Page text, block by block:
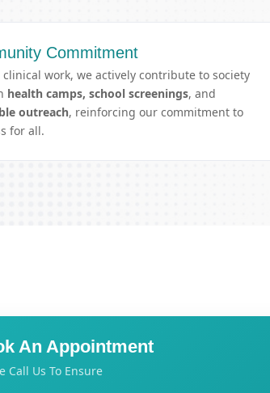
Commitment
clinical work, we actively contribute to society
health camps, school screenings, and
outreach, reinforcing our commitment to
for all.
An Appointment
Call Us To Ensure